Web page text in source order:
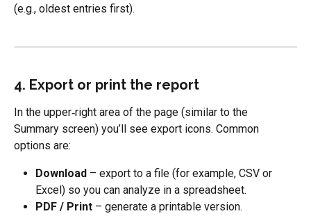
(e.g., oldest entries first).
4. Export or print the report
In the upper‑right area of the page (similar to the
Summary screen) you’ll see export icons. Common
options are:
Download – export to a file (for example, CSV or
Excel) so you can analyze in a spreadsheet.
PDF / Print – generate a printable version.